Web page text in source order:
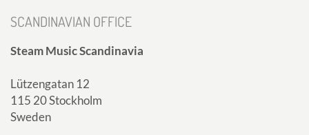
SCANDINAVIAN OFFICE
Steam Music Scandinavia
Lützengatan 12
115 20 Stockholm
Sweden